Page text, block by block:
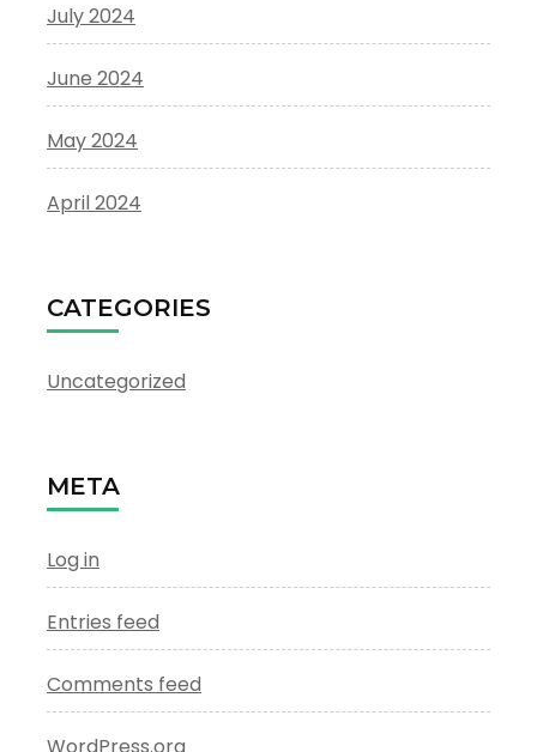
July 2024
June 2024
May 2024
April 2024
CATEGORIES
Uncategorized
META
Log in
Entries feed
Comments feed
WordPress.org